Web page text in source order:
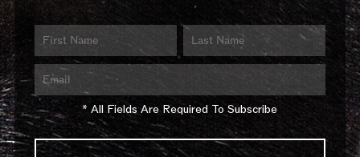
* All Fields Are Required To Subscribe